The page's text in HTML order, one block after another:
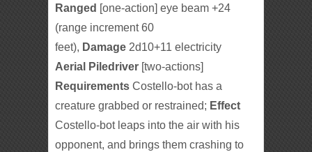
Ranged [one-action] eye beam +24
(range increment 60
feet), Damage 2d10+11 electricity
Aerial Piledriver [two-actions]
Requirements Costello-bot has a
creature grabbed or restrained; Effect
Costello-bot leaps into the air with his
opponent, and brings them crashing to